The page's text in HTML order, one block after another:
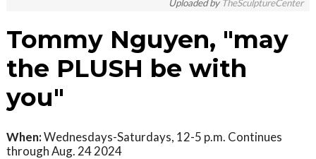
Uploaded by TheSculptureCenter
Tommy Nguyen, "may
the PLUSH be with
you"
When:Wednesdays-Saturdays, 12-5 p.m. Continues
through Aug. 24 2024